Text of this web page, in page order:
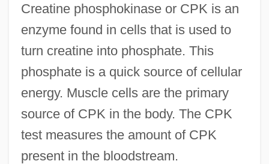
Creatine phosphokinase or CPK is an
enzyme found in cells that is used to
turn creatine into phosphate. This
phosphate is a quick source of cellular
energy. Muscle cells are the primary
source of CPK in the body. The CPK
test measures the amount of CPK
present in the bloodstream.